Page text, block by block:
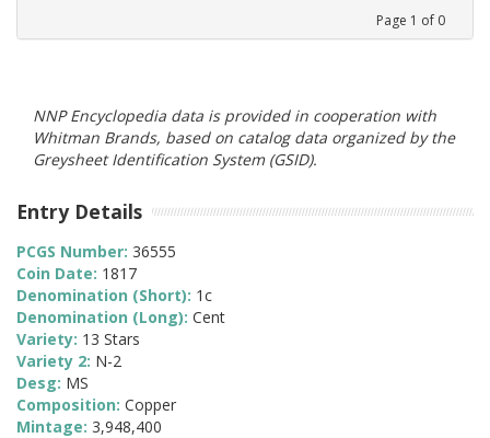
Page 1 of 0
NNP Encyclopedia data is provided in cooperation with
Whitman Brands, based on catalog data organized by the
Greysheet Identification System (GSID).
Entry Details
PCGS Number: 36555
Coin Date: 1817
Denomination (Short): 1c
Denomination (Long): Cent
Variety: 13 Stars
Variety 2: N-2
Desg: MS
Composition: Copper
Mintage: 3,948,400